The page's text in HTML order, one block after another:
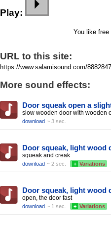
Play:
You like
URL to this site:
More sound effects:
Door squeak open a
slow wooden door with wooden
download ~ 3 sec.
Door squeak, light wood
squeak and creak
download ~ 2 sec. + Variations
Door squeak, light wood
open, the door fast
download ~ 1 sec. + Variations